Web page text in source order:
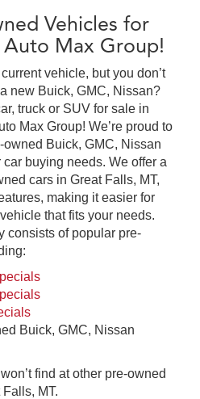
Vehicles for
Auto Max Group!
vehicle, but you don’t
new Buick, GMC, Nissan?
truck or SUV for sale in
Max Group! We’re proud to
Buick, GMC, Nissan
buying needs. We offer a
cars in Great Falls, MT,
making it easier for
that fits your needs.
consists of popular pre-
Buick, GMC, Nissan
find at other pre-owned
MT.